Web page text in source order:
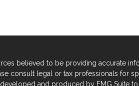
believed to be providing accurate
consult legal or tax professionals for
and produced by FMG Suite